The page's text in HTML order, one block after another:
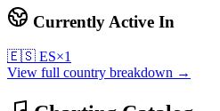
Currently Active In
🇪🇸 ES×1
View full country breakdown →